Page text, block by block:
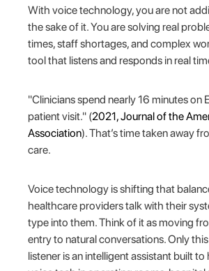
With voice technology, you are not
the sake of it. You are solving real
times, staff shortages, and complex
tool that listens and responds in real
"Clinicians spend nearly 16 minutes on
patient visit." (2021, Journal of the
Association). That’s time taken away
care.
Voice technology is shifting that
healthcare providers talk with their
type into them. Think of it as moving
entry to natural conversations. Only
listener is an intelligent assistant built to